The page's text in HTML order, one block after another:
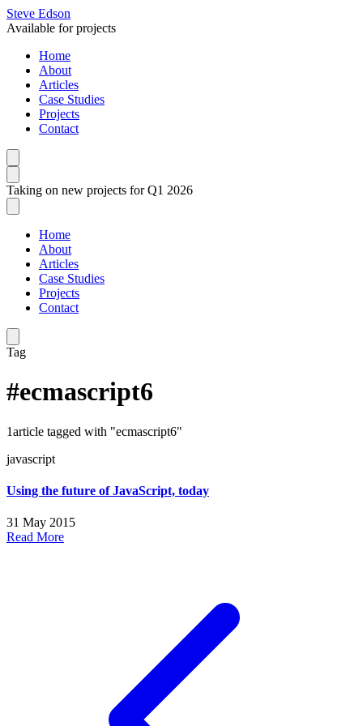
Steve Edson
Available for projects
Home
About
Articles
Case Studies
Projects
Contact
Taking on new projects for Q1 2026
Home
About
Articles
Case Studies
Projects
Contact
Tag
#ecmascript6
1article tagged with "ecmascript6"
javascript
Using the future of JavaScript, today
31 May 2015
Read More